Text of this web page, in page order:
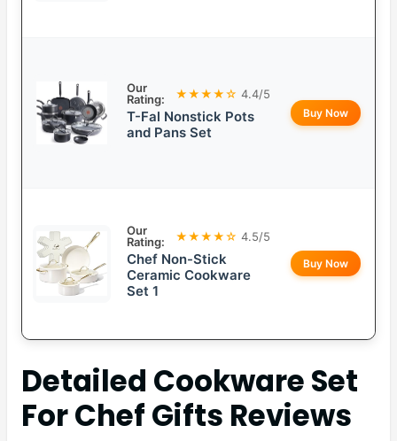
Our
Rating:
★★★★☆ 4.4/5
T-Fal Nonstick Pots
and Pans Set
Buy Now
Our
Rating:
★★★★☆ 4.5/5
Chef Non-Stick
Ceramic Cookware
Set 1
Buy Now
Detailed Cookware Set
For Chef Gifts Reviews